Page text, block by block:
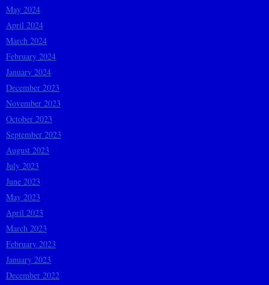
May 2024
April 2024
March 2024
February 2024
January 2024
December 2023
November 2023
October 2023
September 2023
August 2023
July 2023
June 2023
May 2023
April 2023
March 2023
February 2023
January 2023
December 2022